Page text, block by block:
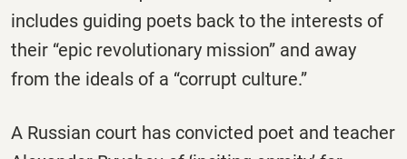
includes guiding poets back to the interests of
their “epic revolutionary mission” and away
from the ideals of a “corrupt culture.”
A Russian court has convicted poet and teacher